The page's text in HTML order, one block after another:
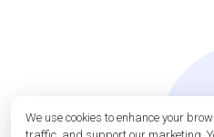
We use cookies to enhance your